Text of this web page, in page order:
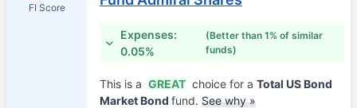
FI Score
Expenses:
0.05%
(Better than 1% of similar
funds)
This is a GREAT choice for a Total US Bond
Market Bond fund. See why »